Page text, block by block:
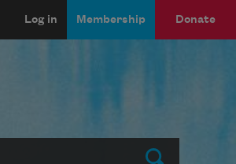
Log in Membership Donate
Submit